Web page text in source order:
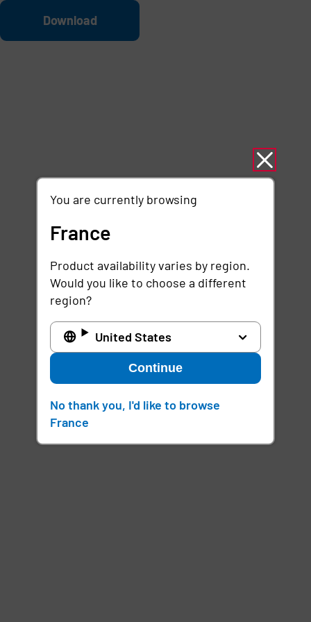
Skip to main content
File
Download
You are currently browsing
France
Product availability varies by region.
Would you like to choose a different
region?
United States
Continue
No thank you, I'd like to browse
France